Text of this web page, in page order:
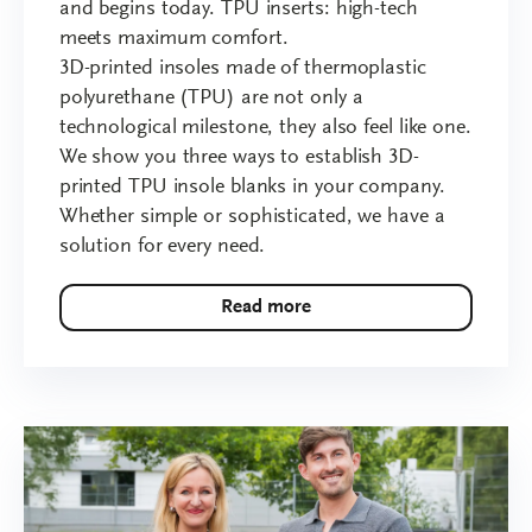
and begins today. TPU inserts: high-tech
meets maximum comfort.
3D-printed insoles made of thermoplastic
polyurethane (TPU) are not only a
technological milestone, they also feel like one.
We show you three ways to establish 3D-
printed TPU insole blanks in your company.
Whether simple or sophisticated, we have a
solution for every need.
Read more